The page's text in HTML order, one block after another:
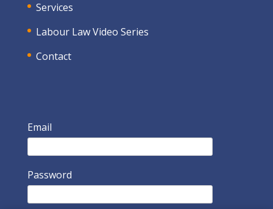
Services
Labour Law Video Series
Contact
Email
Password